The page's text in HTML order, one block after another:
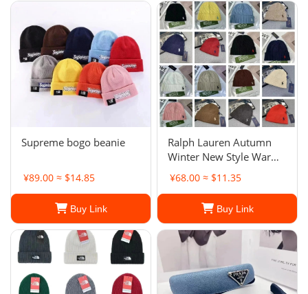
Supreme bogo beanie
¥89.00 ≈ $14.85
Buy Link
Ralph Lauren Autumn
Winter New Style Warm
Knitted Wool Hat
¥68.00 ≈ $11.35
Buy Link